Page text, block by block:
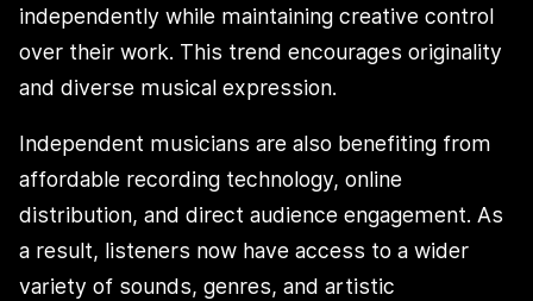
independently while maintaining creative control
over their work. This trend encourages originality
and diverse musical expression.
Independent musicians are also benefiting from
affordable recording technology, online
distribution, and direct audience engagement. As
a result, listeners now have access to a wider
variety of sounds, genres, and artistic